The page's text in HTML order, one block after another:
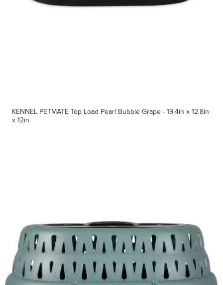
KENNEL PETMATE Top Load Pearl Bubble Grape - 19.4in x 12.8in
x 12in